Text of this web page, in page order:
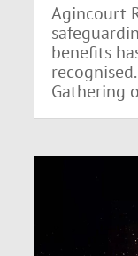
Agincourt
benefits
Gathering